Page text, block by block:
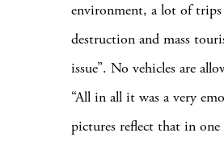
environment, a lot of
destruction and mass
issue”. No vehicles are
“All in all it was a very
pictures reflect that in one